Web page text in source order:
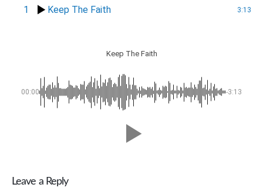
1 Keep The Faith 3:13
Keep The Faith
00:00 -3:13
Leave a Reply